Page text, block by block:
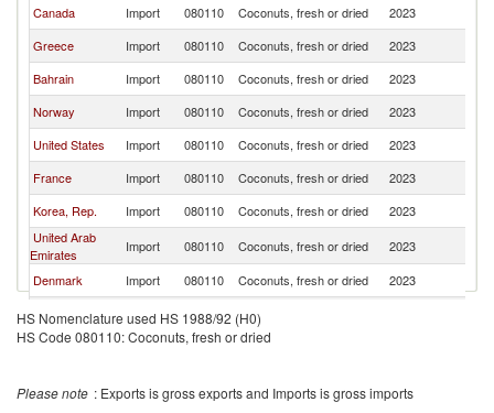
Canada
Import 080110 Coconuts, fresh or dried 2023
Greece
Import 080110 Coconuts, fresh or dried 2023
Bahrain
Import 080110 Coconuts, fresh or dried 2023
Norway
Import 080110 Coconuts, fresh or dried 2023
United States
Import 080110 Coconuts, fresh or dried 2023
France
Import 080110 Coconuts, fresh or dried 2023
Korea, Rep.
Import 080110 Coconuts, fresh or dried 2023
United Arab
Emirates
Import 080110 Coconuts, fresh or dried 2023
Denmark
Import 080110 Coconuts, fresh or dried 2023
Maldives
Import 080110 Coconuts, fresh or dried
HS Nomenclature used HS 1988/92 (H0)
HS Code 080110: Coconuts, fresh or dried
Please note : Exports is gross exports and Imports is gross imports